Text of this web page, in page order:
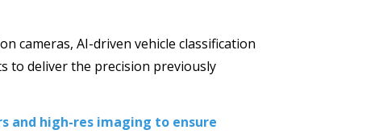
cameras, AI-driven vehicle classification
to deliver the precision previously
and high-res imaging to ensure